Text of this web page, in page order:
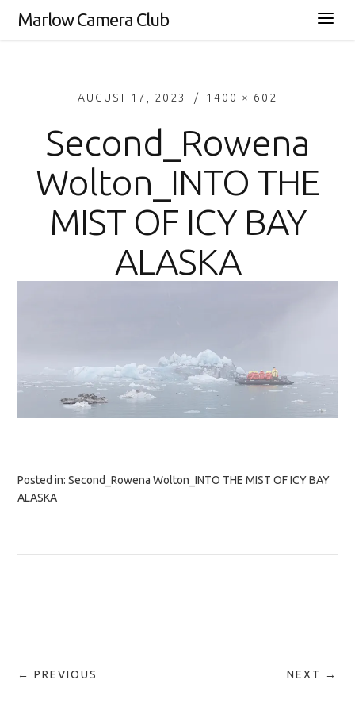
Marlow Camera Club
AUGUST 17, 2023 1400 × 602
Second_Rowena
Wolton_INTO THE
MIST OF ICY BAY
ALASKA
Posted in:Second_Rowena Wolton_INTO THE MIST OF ICY BAY
ALASKA
← PREVIOUS NEXT →